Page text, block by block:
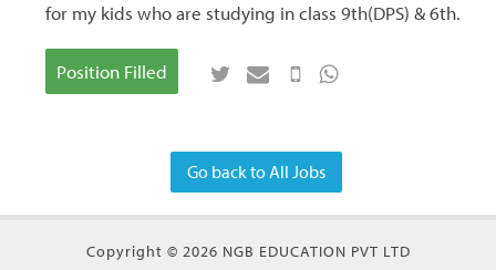
for my kids who are studying in class 9th(DPS) & 6th.
Position Filled
Go back to All Jobs
Copyright © 2026 NGB EDUCATION PVT LTD